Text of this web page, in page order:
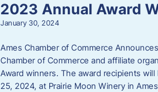
2023 Annual Award
January 30, 2024
Ames Chamber of Commerce
Chamber of Commerce and affiliate
Award winners. The award recipients
25, 2024, at Prairie Moon Winery in